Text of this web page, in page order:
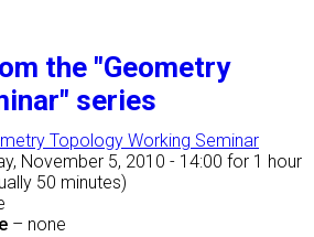
the "Geometry
series
Topology Working Seminar
November 5, 2010 - 14:00 for 1 hour
50 minutes)
– none